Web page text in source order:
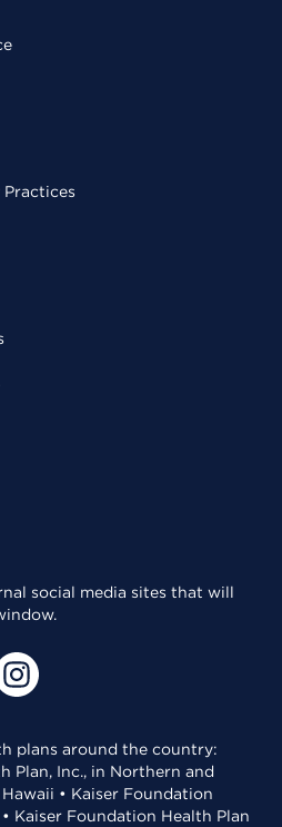
social media sites that will
plans around the country:
Plan, Inc., in Northern and
• Kaiser Foundation
Kaiser Foundation Health Plan